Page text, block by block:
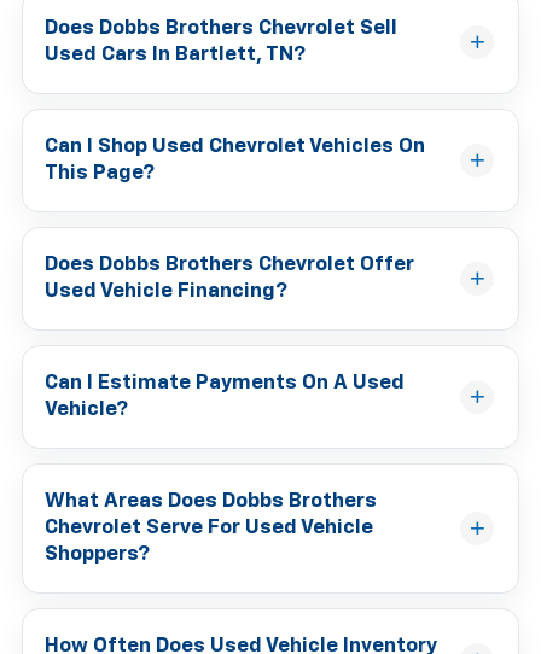
Does Dobbs Brothers Chevrolet Sell
Used Cars In Bartlett, TN?
Can I Shop Used Chevrolet Vehicles On
This Page?
Does Dobbs Brothers Chevrolet Offer
Used Vehicle Financing?
Can I Estimate Payments On A Used
Vehicle?
What Areas Does Dobbs Brothers
Chevrolet Serve For Used Vehicle
Shoppers?
How Often Does Used Vehicle Inventory